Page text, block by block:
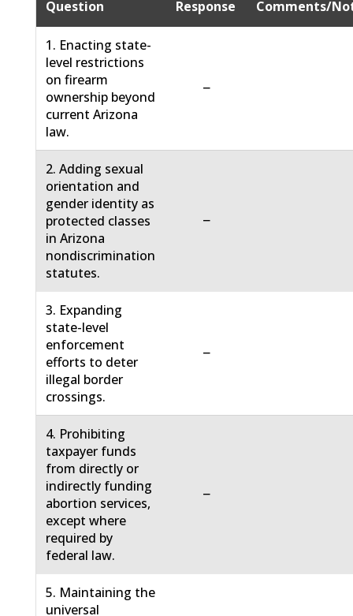
Question Response Comments/
1. Enacting state-
level restrictions
on firearm
ownership beyond
current Arizona
law.
−
2. Adding sexual
orientation and
gender identity as
protected classes
in Arizona
nondiscrimination
statutes.
−
3. Expanding
state-level
enforcement
efforts to deter
illegal border
crossings.
−
4. Prohibiting
taxpayer funds
from directly or
indirectly funding
abortion services,
except where
required by
federal law.
−
5. Maintaining the
universal